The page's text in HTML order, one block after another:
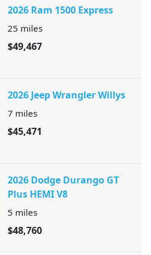
2026 Ram 1500 Express
25 miles
$49,467
2026 Jeep Wrangler Willys
7 miles
$45,471
2026 Dodge Durango GT
Plus HEMI V8
5 miles
$48,760